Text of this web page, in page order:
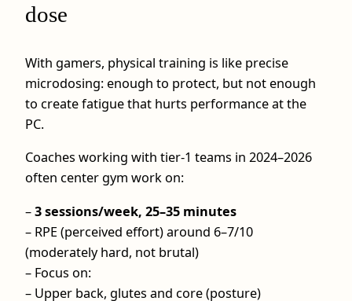
dose
With gamers, physical training is like precise
microdosing: enough to protect, but not enough
to create fatigue that hurts performance at the
PC.
Coaches working with tier-1 teams in 2024–2026
often center gym work on:
–3 sessions/week, 25–35 minutes
– RPE (perceived effort) around 6–7/10
(moderately hard, not brutal)
– Focus on:
– Upper back, glutes and core (posture)